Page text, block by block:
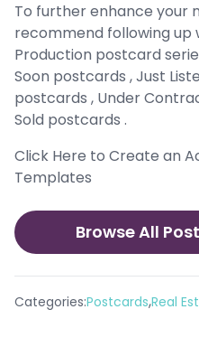
To further enhance your
recommend following up
Production postcard
Soon postcards , Just
postcards , Under
Sold postcards .
Click Here to Create an
Templates
Browse All
Categories:Postcards,Real